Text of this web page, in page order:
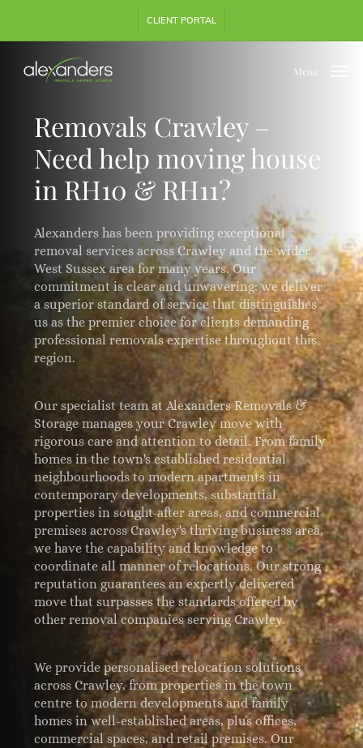
main
content
CLIENT PORTAL
Menu
Removals Crawley –
Need help moving house
in RH10 & RH11?
Alexanders has been providing exceptional
removal services across Crawley and the wider
West Sussex area for many years. Our
commitment is clear and unwavering: we deliver
a superior standard of service that distinguishes
us as the premier choice for clients demanding
professional removals expertise throughout this
region.
Our specialist team at Alexanders Removals &
Storage manages your Crawley move with
rigorous care and attention to detail. From family
homes in the town's established residential
neighbourhoods to modern apartments in
contemporary developments, substantial
properties in sought-after areas, and commercial
premises across Crawley's thriving business area,
we have the capability and knowledge to
coordinate all manner of relocations. Our strong
reputation guarantees an expertly delivered
move that surpasses the standards offered by
other removal companies serving Crawley.
We provide personalised relocation solutions
across Crawley, from properties in the town
centre to modern developments and family
homes in well-established areas, plus offices,
commercial spaces, and retail premises. Our
of